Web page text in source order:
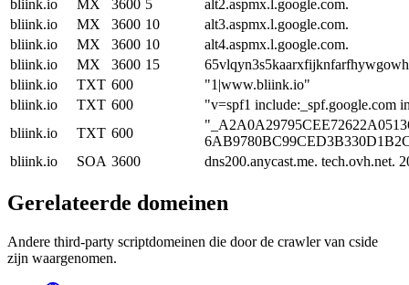
bliink.io
MX 3600 5
alt2.aspmx.l.google.com.
bliink.io
MX 3600 10
alt3.aspmx.l.google.com.
bliink.io
MX 3600 10
alt4.aspmx.l.google.com.
bliink.io
MX 3600 15
bliink.io
TXT 600
"1|www.bliink.io"
bliink.io
TXT 600
"v=spf1 include:_spf.google.com
bliink.io
TXT 600
bliink.io
SOA 3600 dns200.anycast.me. tech.ovh.net.
Gerelateerde domeinen
Andere third-party scriptdomeinen die door de crawler van cside
zijn waargenomen.